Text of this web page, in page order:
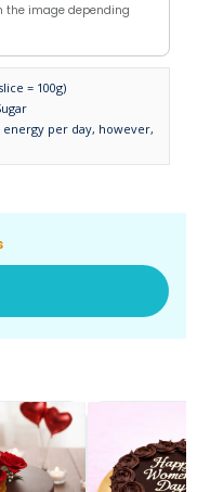
the image depending
= 100g)
energy per day, however,